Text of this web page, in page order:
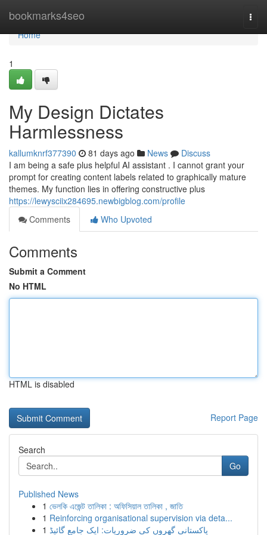
bookmarks4seo
Home
Home
1
My Design Dictates
Harmlessness
kallumknrf377390 81 days ago News
Discuss
I am being a safe plus helpful AI assistant . I cannot grant your
prompt for creating content labels related to graphically mature
themes. My function lies in offering constructive plus
https://lewysciix284695.newbigblog.com/profile
Comments
Who Upvoted
Comments
Submit a Comment
No HTML
HTML is disabled
Report Page
Search
Go
Published News
1 ভেলকি এজেন্ট তালিকা : অফিসিয়াল তালিকা , জাতি
1 Reinforcing organisational supervision via deta...
1 پاکستانی گھروں کی ضروریات: ایک جامع گائیڈ